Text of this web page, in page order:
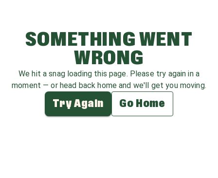
SOMETHING WENT
WRONG
We hit a snag loading this page. Please try again in a
moment — or head back home and we'll get you moving.
Try Again Go Home